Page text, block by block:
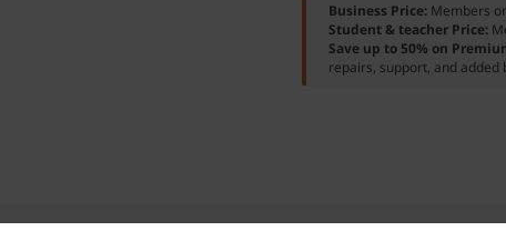
Business Price: Members
Student & teacher Price:
Save up to 50% on
repairs, support, and added
Ports & Slots Compatible Accessories